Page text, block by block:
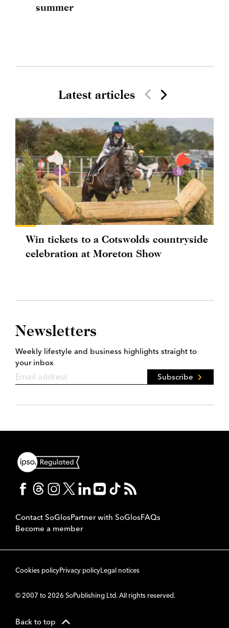
summer
Latest articles
Win tickets to a Cotswolds countryside
celebration at Moreton Show
Newsletters
Weekly lifestyle and business highlights straight to
your inbox
Subscribe
Contact SoGlosPartner with SoGlosFAQs
Become a member
Cookies policyPrivacy policyLegal notices
© 2007 to 2026 SoPublishing Ltd. All rights reserved.
Back to top